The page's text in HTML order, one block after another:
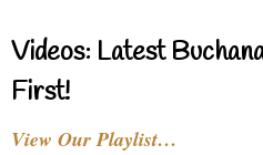
Videos: Latest
First!
View Our Playlist…